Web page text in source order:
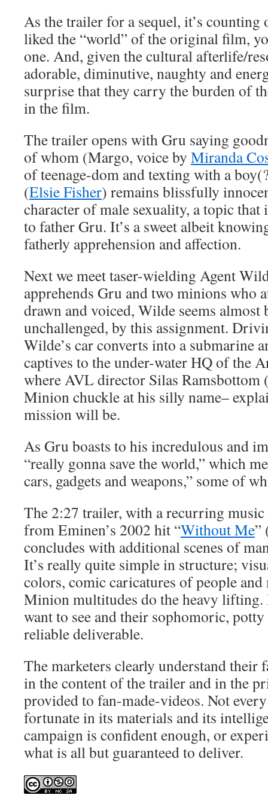
As the trailer for a sequel, it’s
liked the “world” of the original film,
one. And, given the cultural afterlife/
adorable, diminutive, naughty and
surprise that they carry the burden of
in the film.
The trailer opens with Gru saying
of whom (Margo, voice by Miranda
of teenage-dom and texting with a
(Elsie Fisher) remains blissfully
character of male sexuality, a topic
to father Gru. It’s a sweet albeit
fatherly apprehension and affection.
Next we meet taser-wielding Agent
apprehends Gru and two minions who
drawn and voiced, Wilde seems almost
unchallenged, by this assignment.
Wilde’s car converts into a submarine
captives to the under-water HQ of the
where AVL director Silas Ramsbottom
Minion chuckle at his silly name–
mission will be.
As Gru boasts to his incredulous and
“really gonna save the world,” which
cars, gadgets and weapons,” some of
The 2:27 trailer, with a recurring
from Eminen’s 2002 hit “Without Me”
concludes with additional scenes of
It’s really quite simple in structure;
colors, comic caricatures of people
Minion multitudes do the heavy
want to see and their sophomoric,
reliable deliverable.
The marketers clearly understand their
in the content of the trailer and in the
provided to fan-made-videos. Not
fortunate in its materials and its
campaign is confident enough, or
what is all but guaranteed to deliver.